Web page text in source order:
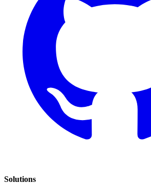
Solutions